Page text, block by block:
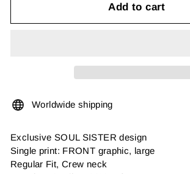
Add to cart
Worldwide shipping
Exclusive SOUL SISTER design
Single print: FRONT graphic, large
Regular Fit, Crew neck